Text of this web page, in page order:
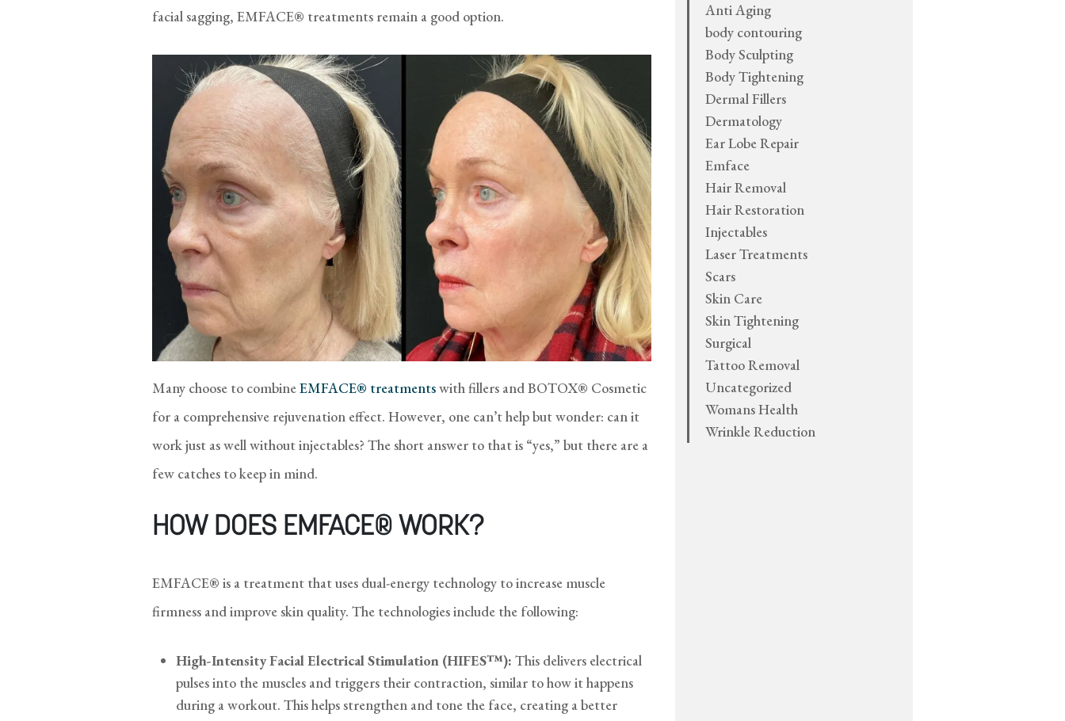
facial sagging, EMFACE® treatments remain a good option.
Many choose to combineEMFACE® treatmentswith fillers and BOTOX® Cosmetic
for a comprehensive rejuvenation effect. However, one can’t help but wonder: can it
work just as well without injectables? The short answer to that is “yes,” but there are a
few catches to keep in mind.
HOW DOES EMFACE® WORK?
EMFACE® is a treatment that uses dual-energy technology to increase muscle
firmness and improve skin quality. The technologies include the following:
High-Intensity Facial Electrical Stimulation (HIFES™): This delivers electrical
pulses into the muscles and triggers their contraction, similar to how it happens
during a workout. This helps strengthen and tone the face, creating a better
Anti Aging
body contouring
Body Sculpting
Body Tightening
Dermal Fillers
Dermatology
Ear Lobe Repair
Emface
Hair Removal
Hair Restoration
Injectables
Laser Treatments
Scars
Skin Care
Skin Tightening
Surgical
Tattoo Removal
Uncategorized
Womans Health
Wrinkle Reduction